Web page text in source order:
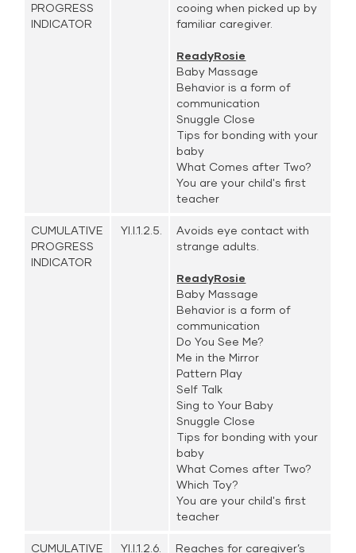
PROGRESS
INDICATOR
cooing when picked up by
familiar caregiver.
ReadyRosie
Baby Massage
Behavior is a form of
communication
Snuggle Close
Tips for bonding with your
baby
What Comes after Two?
You are your child's first
teacher
CUMULATIVE
PROGRESS
INDICATOR
YI.I.1.2.5.
Avoids eye contact with
strange adults.
ReadyRosie
Baby Massage
Behavior is a form of
communication
Do You See Me?
Me in the Mirror
Pattern Play
Self Talk
Sing to Your Baby
Snuggle Close
Tips for bonding with your
baby
What Comes after Two?
Which Toy?
You are your child's first
teacher
CUMULATIVE YI.I.1.2.6. Reaches for caregiver’s